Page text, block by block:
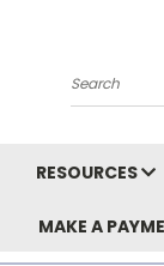
Search
RESOURCES
MAKE A